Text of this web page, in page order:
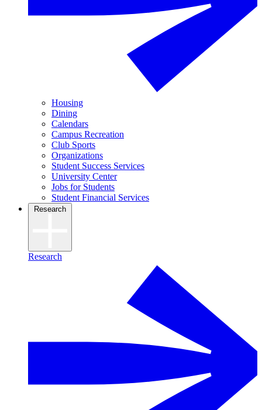
Housing
Dining
Calendars
Campus Recreation
Club Sports
Organizations
Student Success Services
University Center
Jobs for Students
Student Financial Services
Research
Research